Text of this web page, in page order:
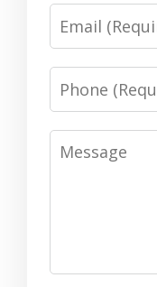
Email
Phone
Message